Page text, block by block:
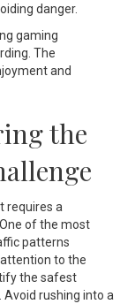
danger.
gaming
The
and
the
requires a
of the most
patterns
to the
the safest
rushing into a